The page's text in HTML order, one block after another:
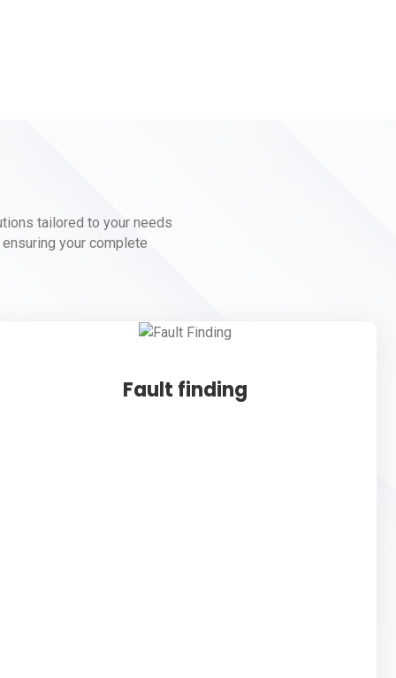
tailored to your needs
your complete
Fault finding